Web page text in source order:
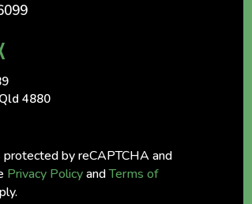
4880
protected by reCAPTCHA and
Privacy PolicyandTerms of